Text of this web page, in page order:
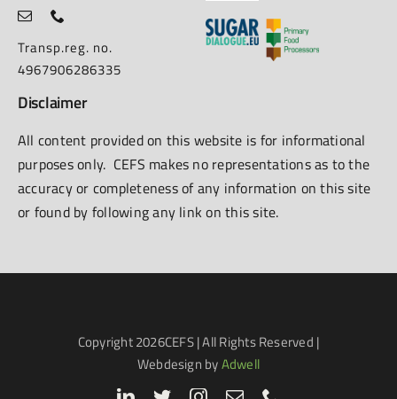
Transp.reg. no.
4967906286335
Disclaimer
All content provided on this website is for informational
purposes only. CEFS makes no representations as to the
accuracy or completeness of any information on this site
or found by following any link on this site.
Copyright2026CEFS | All Rights Reserved |
Webdesign byAdwell